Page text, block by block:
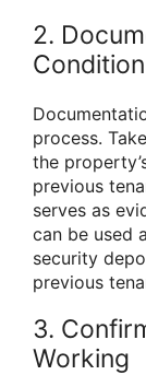
2.
Condition
process.
the
previous
serves as
can be used
security
previous
3.
Working